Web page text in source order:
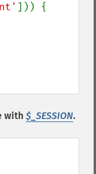
])) {
with $_SESSION.